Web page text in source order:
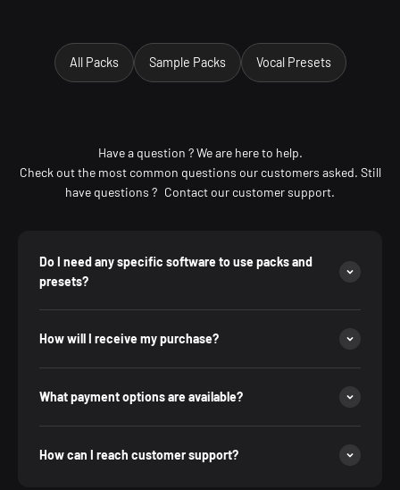
All Packs Sample Packs Vocal Presets
Have a question ? We are here to help.
Check out the most common questions our customers asked. Still
have questions ? Contact our customer support.
Do I need any specific software to use packs and
presets?
How will I receive my purchase?
What payment options are available?
How can I reach customer support?